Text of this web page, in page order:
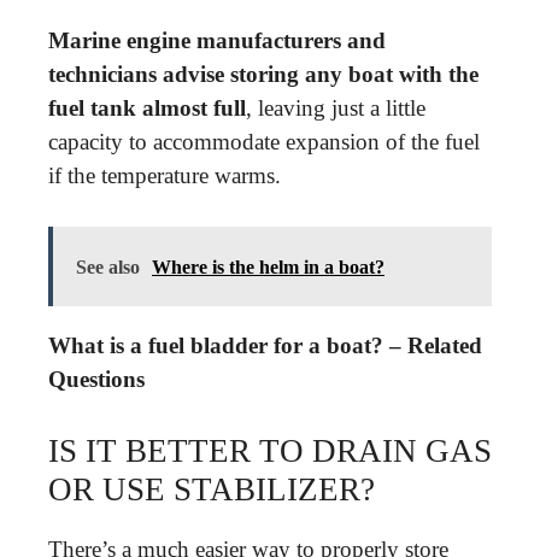
Marine engine manufacturers and
technicians advise storing any boat with the
fuel tank almost full, leaving just a little
capacity to accommodate expansion of the fuel
if the temperature warms.
See also Where is the helm in a boat?
What is a fuel bladder for a boat? – Related
Questions
IS IT BETTER TO DRAIN GAS
OR USE STABILIZER?
There’s a much easier way to properly store